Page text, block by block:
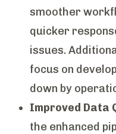
smoother
quicker
issues.
focus on
down by
Improved Data
the enhanced